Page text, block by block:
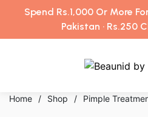
Spend Rs.1,000 Or More
Pakistan · Rs.250
Home / Shop / Pimple